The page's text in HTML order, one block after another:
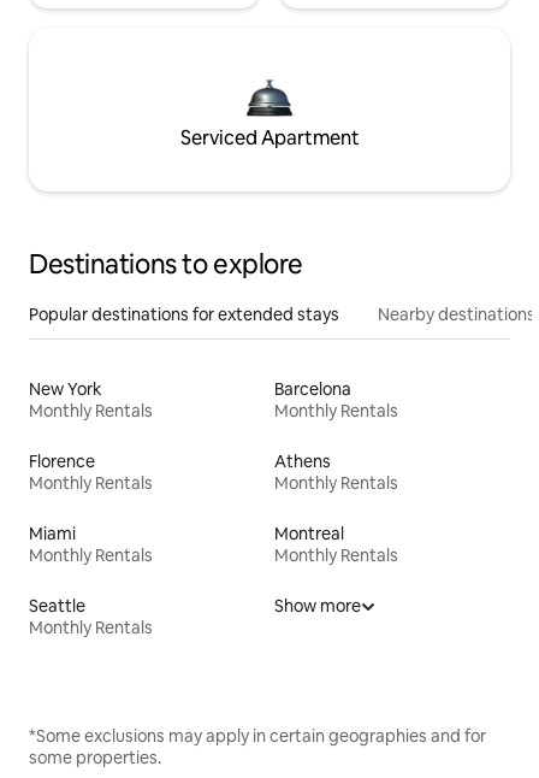
Serviced Apartment
Destinations to explore
Popular destinations for extended stays Nearby destinations
New York
Monthly Rentals
Barcelona
Monthly Rentals
Florence
Monthly Rentals
Athens
Monthly Rentals
Miami
Monthly Rentals
Montreal
Monthly Rentals
Seattle
Monthly Rentals
Show more
*Some exclusions may apply in certain geographies and for
some properties.